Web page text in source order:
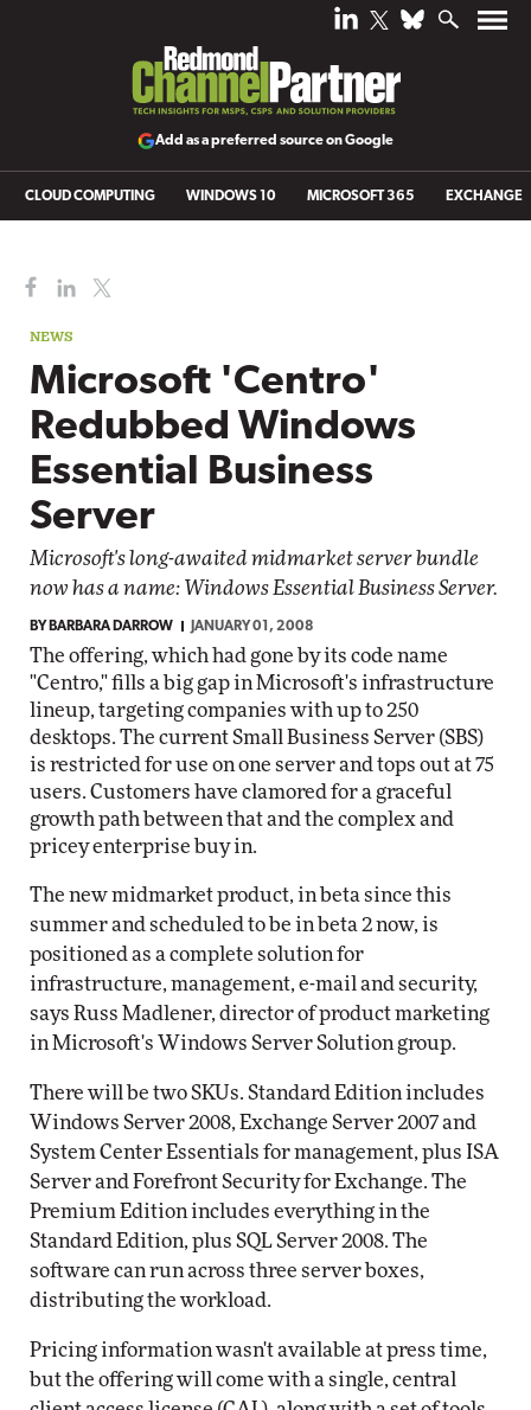
Add as a preferred source on Google
CLOUD COMPUTING WINDOWS 10 MICROSOFT 365 EXCHANGE
NEWS
Microsoft 'Centro'
Redubbed Windows
Essential Business
Server
Microsoft's long-awaited midmarket server bundle
now has a name: Windows Essential Business Server.
BY BARBARA DARROW JANUARY 01, 2008
The offering, which had gone by its code name
"Centro," fills a big gap in Microsoft's infrastructure
lineup, targeting companies with up to 250
desktops. The current Small Business Server (SBS)
is restricted for use on one server and tops out at 75
users. Customers have clamored for a graceful
growth path between that and the complex and
pricey enterprise buy in.
The new midmarket product, in beta since this
summer and scheduled to be in beta 2 now, is
positioned as a complete solution for
infrastructure, management, e-mail and security,
says Russ Madlener, director of product marketing
in Microsoft's Windows Server Solution group.
There will be two SKUs. Standard Edition includes
Windows Server 2008, Exchange Server 2007 and
System Center Essentials for management, plus ISA
Server and Forefront Security for Exchange. The
Premium Edition includes everything in the
Standard Edition, plus SQL Server 2008. The
software can run across three server boxes,
distributing the workload.
Pricing information wasn't available at press time,
but the offering will come with a single, central